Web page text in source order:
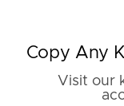
Copy Any
Visit our